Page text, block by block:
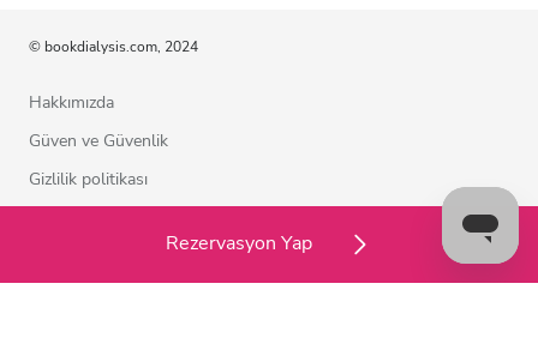
Rezervasyon Yap
© bookdialysis.com, 2024
Hakkımızda
Güven ve Güvenlik
Gizlilik politikası